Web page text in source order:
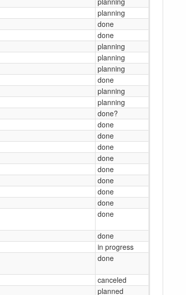
planning
done
done
planning
planning
planning
done
planning
planning
done?
done
done
done
done
done
done
done
done
done
done
in progress
done
canceled
planned